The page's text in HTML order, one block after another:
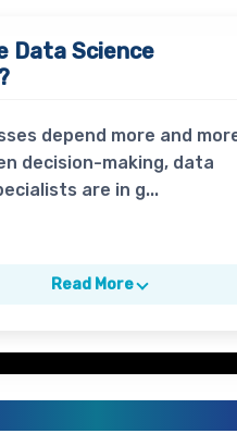
Data Science
depend more and
decision-making, data
are in g...
Read More